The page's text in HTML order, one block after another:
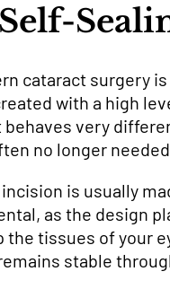
cataract surgery
with a high
very
no longer needed.
is usually
as the design
the tissues of your
stable